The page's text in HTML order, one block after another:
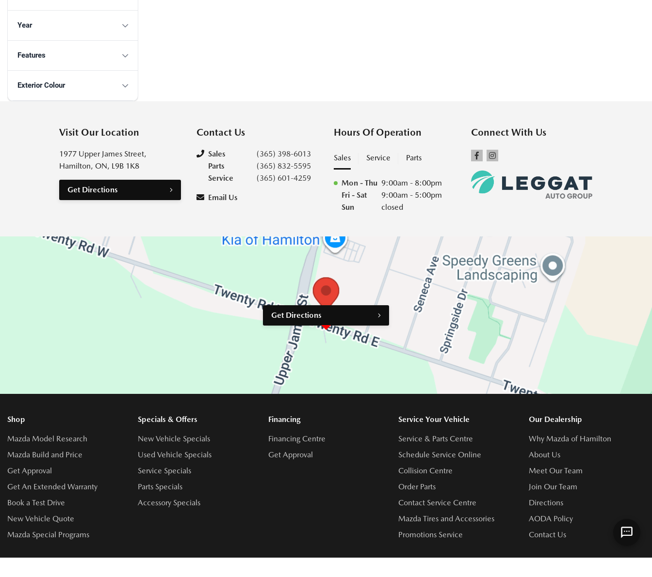
Year
Features
Exterior Colour
Visit Our Location
1977 Upper James Street,
Hamilton, ON, L9B 1K8
Get Directions
Contact Us
Sales
(365) 398-6013
Parts
(365) 832-5595
Service
(365) 601-4259
Email Us
Hours Of Operation
Sales Service Parts
Mon - Thu 9:00am - 8:00pm
Fri - Sat
9:00am - 5:00pm
Sun
closed
Connect With Us
Get Directions
Shop
Mazda Model Research
Mazda Build and Price
Get Approval
Get An Extended Warranty
Book a Test Drive
New Vehicle Quote
Mazda Special Programs
Specials & Offers
New Vehicle Specials
Used Vehicle Specials
Service Specials
Parts Specials
Accessory Specials
Financing
Financing Centre
Get Approval
Service Your Vehicle
Service & Parts Centre
Schedule Service Online
Collision Centre
Order Parts
Contact Service Centre
Mazda Tires and Accessories
Promotions Service
Our Dealership
Why Mazda of Hamilton
About Us
Meet Our Team
Join Our Team
Directions
AODA Policy
Contact Us